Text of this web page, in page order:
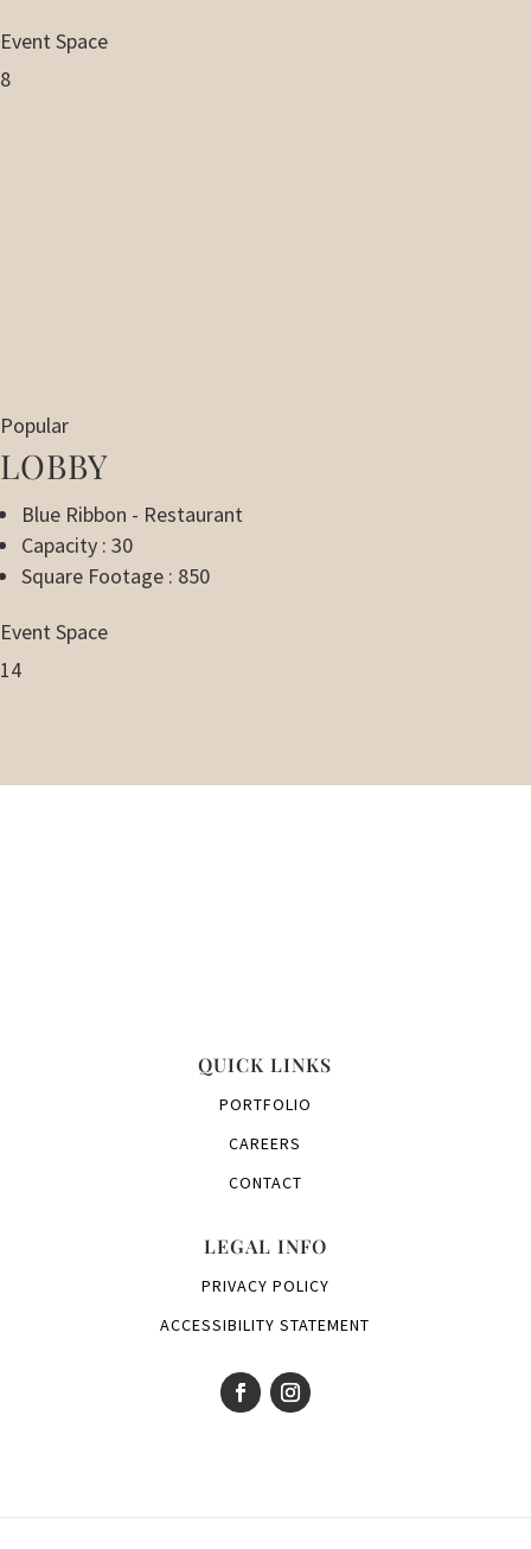
Event Space
8
Popular
LOBBY
Blue Ribbon - Restaurant
Capacity : 30
Square Footage : 850
Event Space
14
QUICK LINKS
PORTFOLIO
CAREERS
CONTACT
LEGAL INFO
PRIVACY POLICY
ACCESSIBILITY STATEMENT